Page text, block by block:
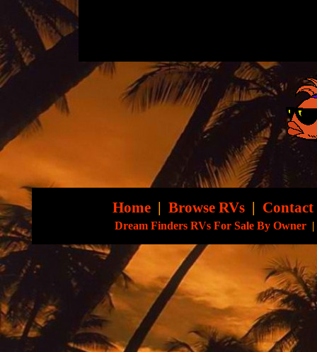
Home | Browse RVs |
Dream Finders RVs For Sale By Owner